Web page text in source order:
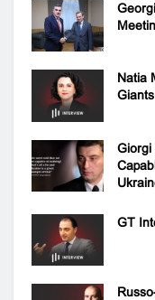
Natia
Giants
Giorgi
GT